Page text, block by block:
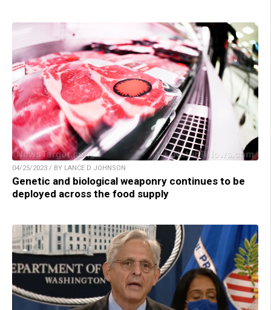
04/25/2023 / BY LANCE D JOHNSON
Genetic and biological weaponry continues to be
deployed across the food supply